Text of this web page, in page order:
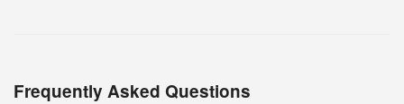
Frequently Asked Questions